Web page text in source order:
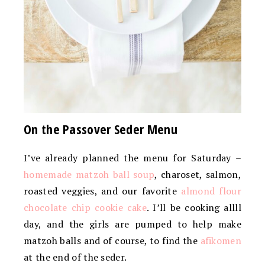
On the Passover Seder Menu
I’ve already planned the menu for Saturday –
homemade matzoh ball soup, charoset, salmon,
roasted veggies, and our favorite almond flour
chocolate chip cookie cake. I’ll be cooking allll
day, and the girls are pumped to help make
matzoh balls and of course, to find the afikomen
at the end of the seder.